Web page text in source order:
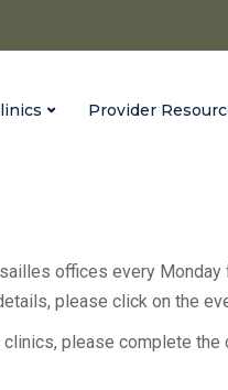
Provider
offices every
please click on the
please complete the